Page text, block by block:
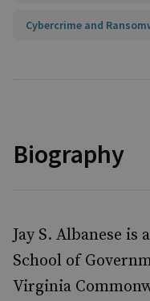
Cybercrime and
Biography
Jay S. Albanese
School of
Virginia